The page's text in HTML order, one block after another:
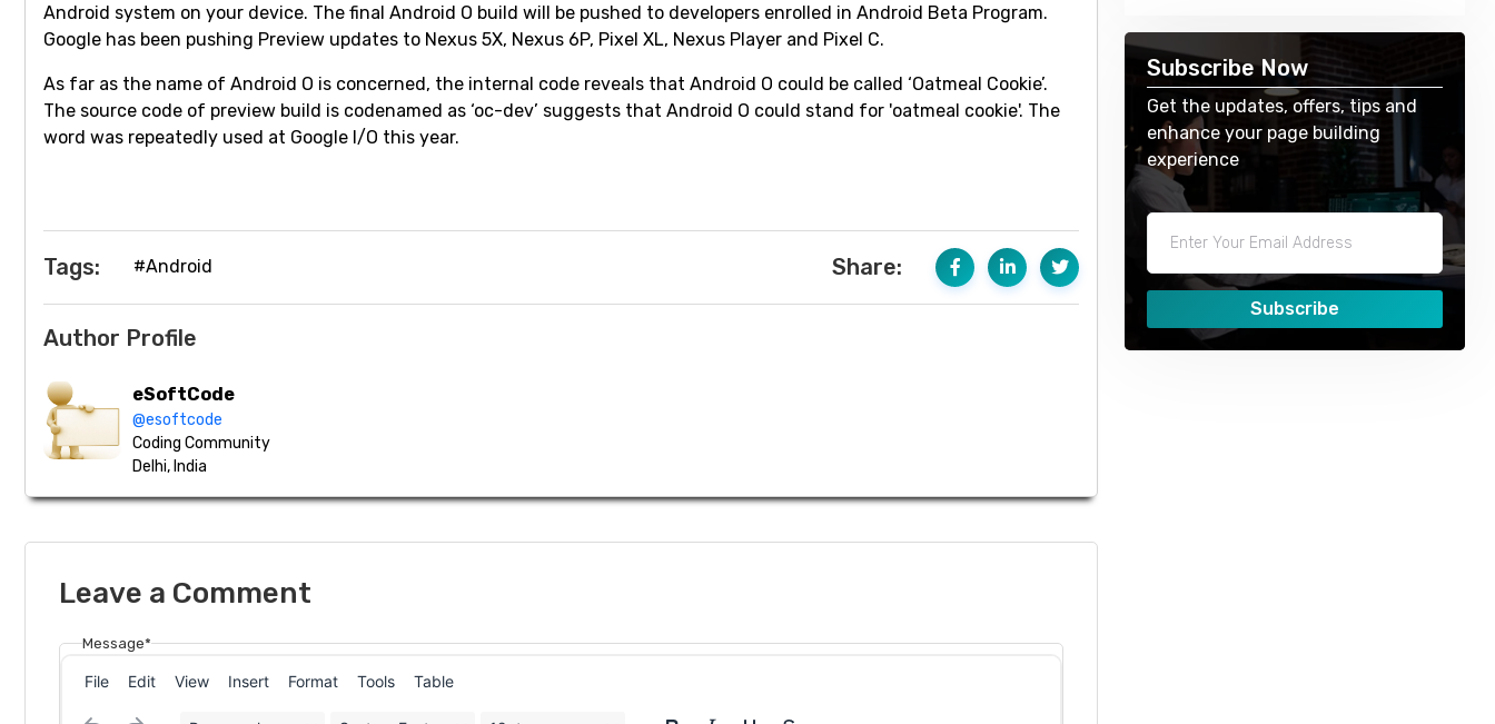
Android system on your device. The final Android O build will be pushed to developers enrolled in Android Beta Program.
Google has been pushing Preview updates to Nexus 5X, Nexus 6P, Pixel XL, Nexus Player and Pixel C.
As far as the name of Android O is concerned, the internal code reveals that Android O could be called ‘Oatmeal Cookie’.
The source code of preview build is codenamed as ‘oc-dev’ suggests that Android O could stand for 'oatmeal cookie'. The
word was repeatedly used at Google I/O this year.
Tags: #Android Share:
Author Profile
eSoftCode
@esoftcode
Coding Community
Delhi, India
Leave a Comment
Message*
File Edit View Insert Format Tools Table
Subscribe Now
Get the updates, offers, tips and
enhance your page building
experience
Subscribe